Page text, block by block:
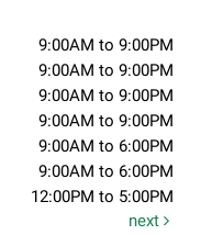
9:00AM to 9:00PM
9:00AM to 9:00PM
9:00AM to 9:00PM
9:00AM to 9:00PM
9:00AM to 6:00PM
9:00AM to 6:00PM
12:00PM to 5:00PM
next